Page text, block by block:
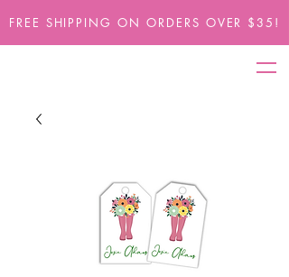
FREE SHIPPING ON ORDERS OVER $35!